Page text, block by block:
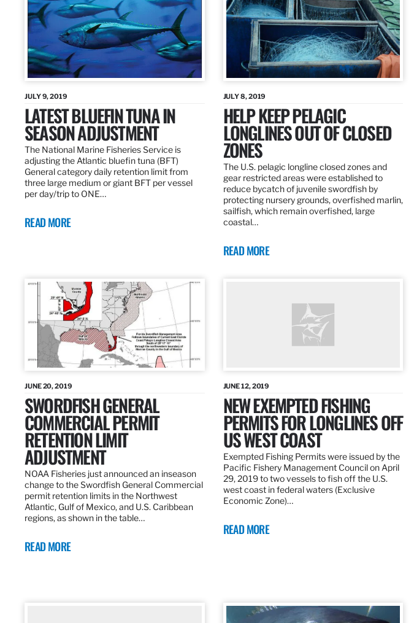
JULY 9, 2019
LATEST BLUEFIN TUNA IN
SEASON ADJUSTMENT
The National Marine Fisheries Service is
adjusting the Atlantic bluefin tuna (BFT)
General category daily retention limit from
three large medium or giant BFT per vessel
per day/trip to ONE…
READ MORE
JULY 8, 2019
HELP KEEP PELAGIC
LONGLINES OUT OF CLOSED
ZONES
The U.S. pelagic longline closed zones and
gear restricted areas were established to
reduce bycatch of juvenile swordfish by
protecting nursery grounds, overfished marlin,
sailfish, which remain overfished, large
coastal…
READ MORE
JUNE 20, 2019
SWORDFISH GENERAL
COMMERCIAL PERMIT
RETENTION LIMIT
ADJUSTMENT
NOAA Fisheries just announced an inseason
change to the Swordfish General Commercial
permit retention limits in the Northwest
Atlantic, Gulf of Mexico, and U.S. Caribbean
regions, as shown in the table…
READ MORE
JUNE 12, 2019
NEW EXEMPTED FISHING
PERMITS FOR LONGLINES OFF
US WEST COAST
Exempted Fishing Permits were issued by the
Pacific Fishery Management Council on April
29, 2019 to two vessels to fish off the U.S.
west coast in federal waters (Exclusive
Economic Zone)…
READ MORE